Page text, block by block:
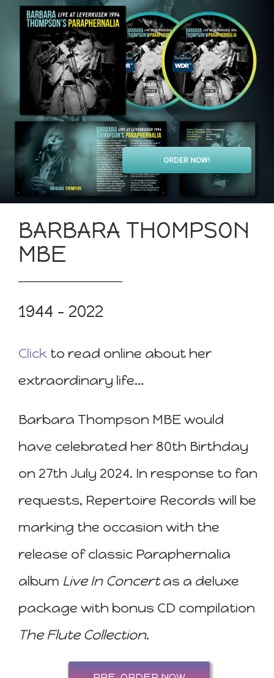
ORDER NOW!
BARBARA THOMPSON
MBE
1944 – 2022
Clickto read online about her
extraordinary life…
Barbara Thompson MBE would
have celebrated her 80th Birthday
on 27th July 2024. In response to fan
requests, Repertoire Records will be
marking the occasion with the
release of classic Paraphernalia
album Live In Concertas a deluxe
package with bonus CD compilation
The Flute Collection.